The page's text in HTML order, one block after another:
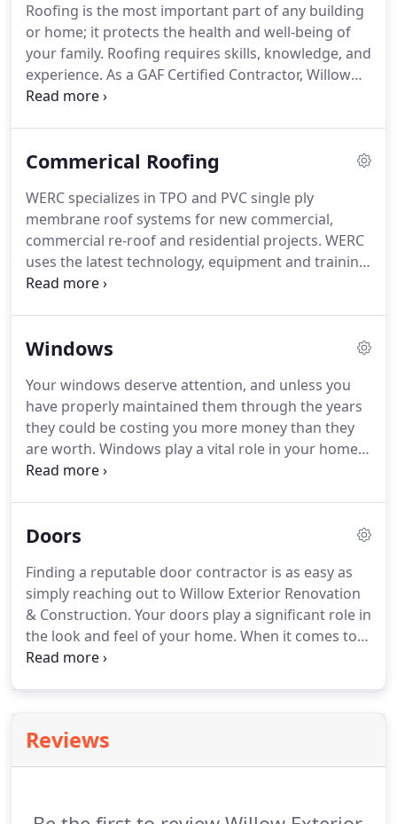
Idaho companies in sales and customer service.
Alex brings industry knowledge and technical
expertise that is hard to find.
Roofing is the most important part of any building
or home; it protects the health and well-being of
your family. Roofing requires skills, knowledge, and
experience. As a GAF Certified Contractor, Willow
Exterior Renovation & Construction will repair and
or snow comes.Call us now for weather proof
preparation, you can sleep easy knowing you won't
have any issues come the next rain or snow event.
Commerical Roofing
WERC specializes in TPO and PVC single ply
membrane roof systems for new commercial,
commercial re-roof and residential projects. WERC
uses the latest technology, equipment and training
to assure that commercial and residential flat roof
certified field specialist are trained in core
work and installation to provide a top quality
commercial or residential low slope system that is
maintenance free and long lasting.
Windows
Your windows deserve attention, and unless you
have properly maintained them through the years
they could be costing you more money than they
are worth. Windows play a vital role in your home's
energy efficiency, and aging windows lead to
your home, especially when the time comes to sell.
installed with professional craftsmanship and
responsive customer service.
Doors
Finding a reputable door contractor is as easy as
simply reaching out to Willow Exterior Renovation
& Construction. Your doors play a significant role in
the look and feel of your home. When it comes to
reliable and affordable door installation, our team
Reviews